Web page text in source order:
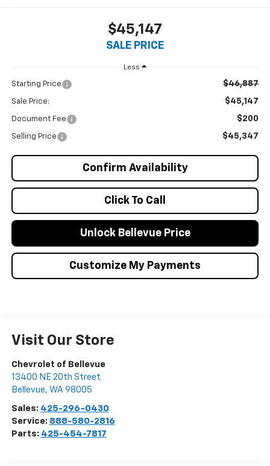
$45,147
SALE PRICE
Less
Starting Price $46,887
Sale Price: $45,147
Document Fee $200
Selling Price $45,347
Click To Call
Confirm Availability
Unlock Bellevue Price
Customize My Payments
Visit Our Store
Chevrolet of Bellevue
13400 NE 20th Street
Bellevue, WA 98005
Sales: 425-296-0430
Service: 888-580-2816
Parts: 425-454-7817